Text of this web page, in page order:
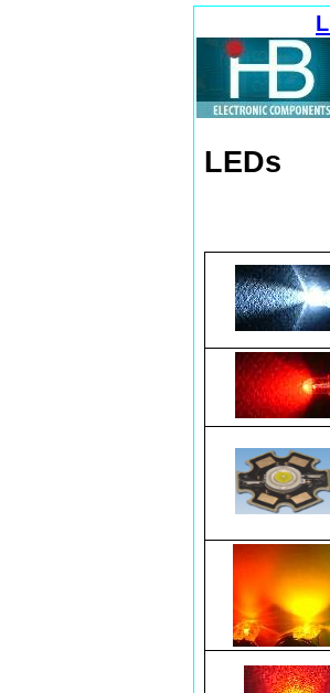
LEDs